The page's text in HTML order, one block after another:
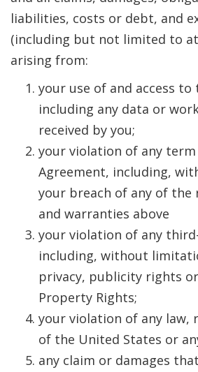
liabilities, costs or debt, and
(including but not limited to
arising from:
your use of and access to
including any data or
received by you;
your violation of any
Agreement, including,
your breach of any of the
and warranties above
your violation of any
including, without
privacy, publicity rights
Property Rights;
your violation of any law,
of the United States or
any claim or damages